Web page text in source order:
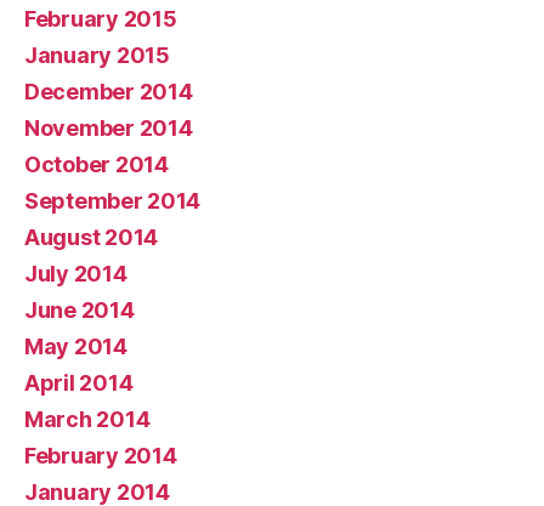
February 2015
January 2015
December 2014
November 2014
October 2014
September 2014
August 2014
July 2014
June 2014
May 2014
April 2014
March 2014
February 2014
January 2014